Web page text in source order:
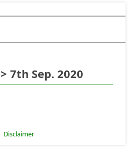
> 7th Sep. 2020
Disclaimer